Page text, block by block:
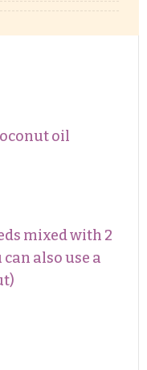
oil
mixed with 2
also use a